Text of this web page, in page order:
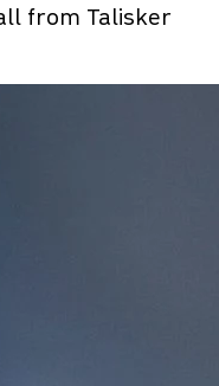
from Talisker